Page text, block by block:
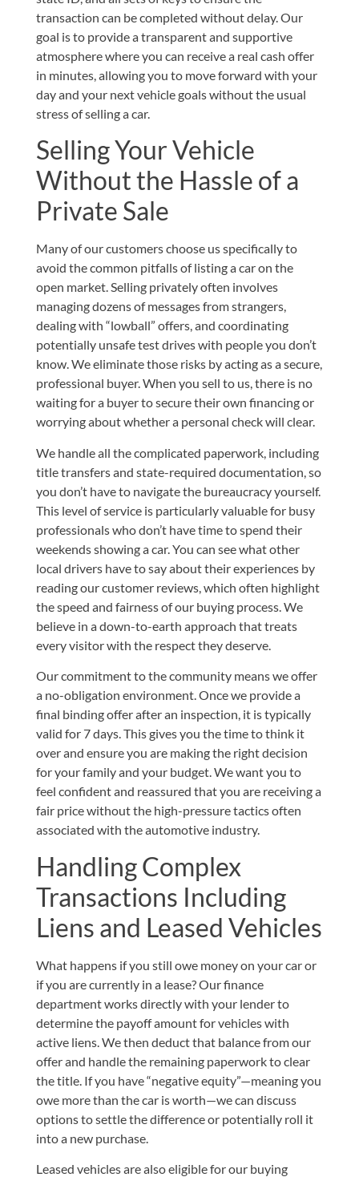
transaction can be completed without delay. Our
goal is to provide a transparent and supportive
atmosphere where you can receive a real cash offer
in minutes, allowing you to move forward with your
day and your next vehicle goals without the usual
stress of selling a car.
Selling Your Vehicle
Without the Hassle of a
Private Sale
Many of our customers choose us specifically to
avoid the common pitfalls of listing a car on the
open market. Selling privately often involves
managing dozens of messages from strangers,
dealing with “lowball” offers, and coordinating
potentially unsafe test drives with people you don’t
know. We eliminate those risks by acting as a secure,
professional buyer. When you sell to us, there is no
waiting for a buyer to secure their own financing or
worrying about whether a personal check will clear.
We handle all the complicated paperwork, including
title transfers and state-required documentation, so
you don’t have to navigate the bureaucracy yourself.
This level of service is particularly valuable for busy
professionals who don’t have time to spend their
weekends showing a car. You can see what other
local drivers have to say about their experiences by
reading our customer reviews, which often highlight
the speed and fairness of our buying process. We
believe in a down-to-earth approach that treats
every visitor with the respect they deserve.
Our commitment to the community means we offer
a no-obligation environment. Once we provide a
final binding offer after an inspection, it is typically
valid for 7 days. This gives you the time to think it
over and ensure you are making the right decision
for your family and your budget. We want you to
feel confident and reassured that you are receiving a
fair price without the high-pressure tactics often
associated with the automotive industry.
Handling Complex
Transactions Including
Liens and Leased Vehicles
What happens if you still owe money on your car or
if you are currently in a lease? Our finance
department works directly with your lender to
determine the payoff amount for vehicles with
active liens. We then deduct that balance from our
offer and handle the remaining paperwork to clear
the title. If you have “negative equity”—meaning you
owe more than the car is worth—we can discuss
options to settle the difference or potentially roll it
into a new purchase.
Leased vehicles are also eligible for our buying